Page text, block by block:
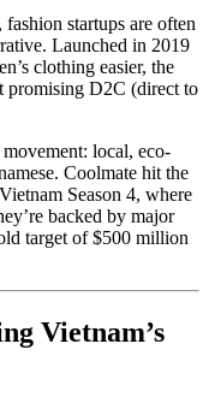
startups are often
Launched in 2019
clothing easier, the
promising D2C (direct to
local, eco-
Coolmate hit the
Season 4, where
backed by major
target of $500 million
Vietnam’s